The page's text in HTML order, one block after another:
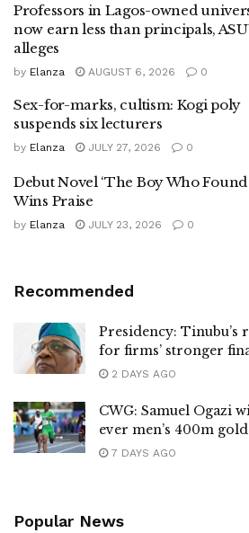
Professors in Lagos-owned
now earn less than principals,
alleges
by Elanza AUGUST 6, 2026 0
Sex-for-marks, cultism: Kogi poly
suspends six lecturers
by Elanza JULY 27, 2026 0
Debut Novel ‘The Boy Who Found
Wins Praise
by Elanza JULY 23, 2026 0
Recommended
Presidency:
for firms’ stronger
2 DAYS AGO
CWG: Samuel Ogazi
ever men’s 400m gold
7 DAYS AGO
Popular News